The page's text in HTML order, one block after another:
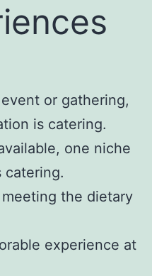
or gathering,
is catering.
one niche
catering.
the dietary
experience at